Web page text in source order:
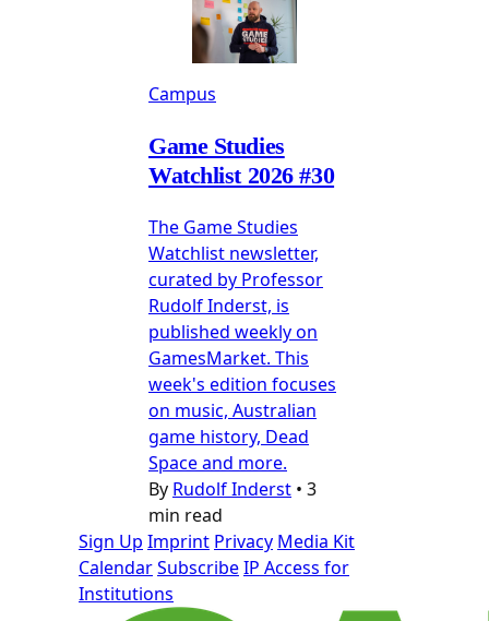
Campus
Game Studies
Watchlist 2026 #30
The Game Studies
Watchlist newsletter,
curated by Professor
Rudolf Inderst, is
published weekly on
GamesMarket. This
week's edition focuses
on music, Australian
game history, Dead
Space and more.
By Rudolf Inderst • 3
min read
Sign Up Imprint Privacy Media Kit
CalendarSubscribeIP Access for
Institutions